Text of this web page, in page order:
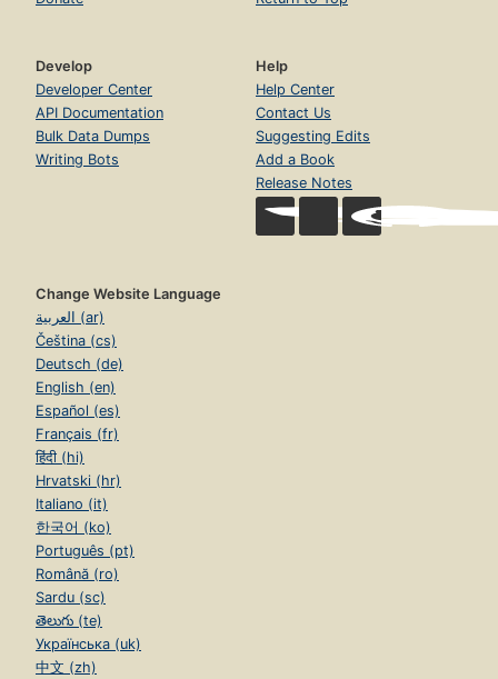
Develop
Developer Center
API Documentation
Bulk Data Dumps
Writing Bots
Help
Help Center
Contact Us
Suggesting Edits
Add a Book
Release Notes
Change Website Language
العربية (ar)
Čeština (cs)
Deutsch (de)
English (en)
Español (es)
Français (fr)
हिंदी (hi)
Hrvatski (hr)
Italiano (it)
한국어 (ko)
Português (pt)
Română (ro)
Sardu (sc)
తెలుగు (te)
Українська (uk)
中文 (zh)